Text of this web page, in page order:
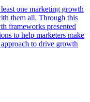
one marketing growth
them all. Through this
frameworks presented
to help marketers make
to drive growth